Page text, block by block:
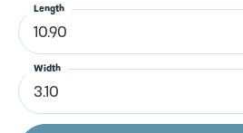
10.90
Length
3.10
Width